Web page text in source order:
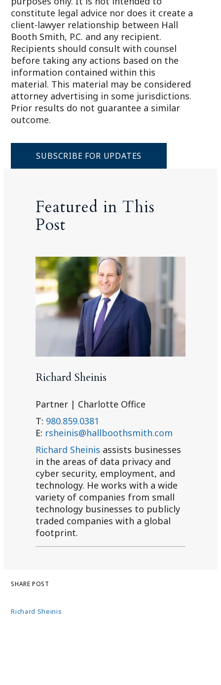
constitute legal advice nor does it create a
client-lawyer relationship between Hall
Booth Smith, P.C. and any recipient.
Recipients should consult with counsel
before taking any actions based on the
information contained within this
material. This material may be considered
attorney advertising in some jurisdictions.
Prior results do not guarantee a similar
outcome.
SUBSCRIBE FOR UPDATES
Featured in This
Post
Richard Sheinis
Partner | Charlotte Office
T: 980.859.0381
E: rsheinis@hallboothsmith.com
Richard Sheinis assists businesses
in the areas of data privacy and
cyber security, employment, and
technology. He works with a wide
variety of companies from small
technology businesses to publicly
traded companies with a global
footprint.
Richard Sheinis
SHARE POST